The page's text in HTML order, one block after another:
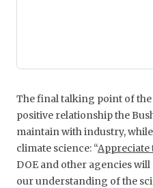
The final talking point of
positive relationship the
maintain with industry,
climate science: “
DOE and other agencies
our understanding of the